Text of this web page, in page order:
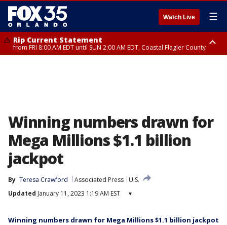
Watch Live ☰
Rip Current Statement
from FRI 8:00 AM EDT until SUN 2:00 AM EDT, Coastal Flagler County
Winning numbers drawn for
Mega Millions $1.1 billion
jackpot
By Teresa Crawford Associated Press
U.S.
Updated January 11, 2023 1:19 AM EST ▾
Winning numbers drawn for Mega Millions $1.1 billion jackpot